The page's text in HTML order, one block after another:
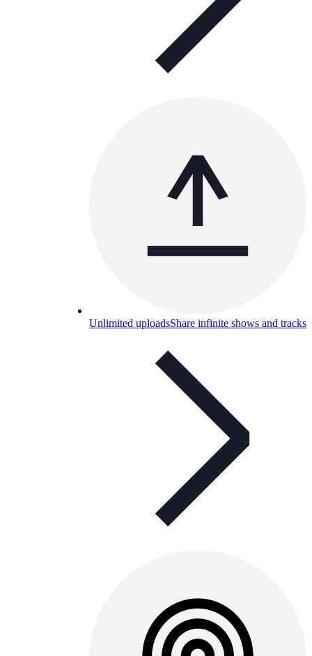
Unlimited uploadsShare infinite shows and tracks